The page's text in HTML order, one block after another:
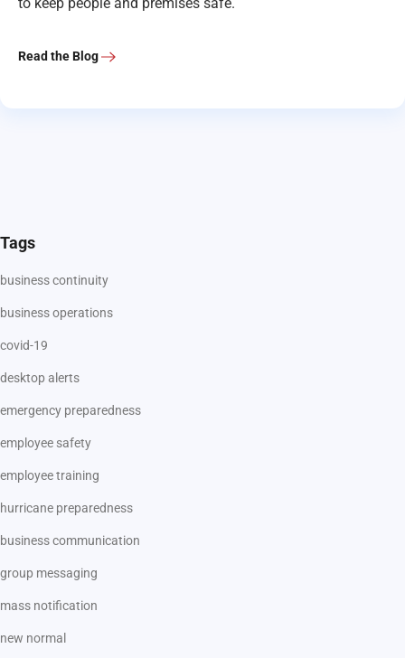
Read the Blog
Tags
business continuity
business operations
covid-19
desktop alerts
emergency preparedness
employee safety
employee training
hurricane preparedness
business communication
group messaging
mass notification
new normal